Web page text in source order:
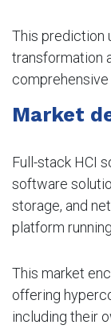
This prediction
transformation
Market
Full-stack HCI
software
storage, and
platform
This market
offering
including their